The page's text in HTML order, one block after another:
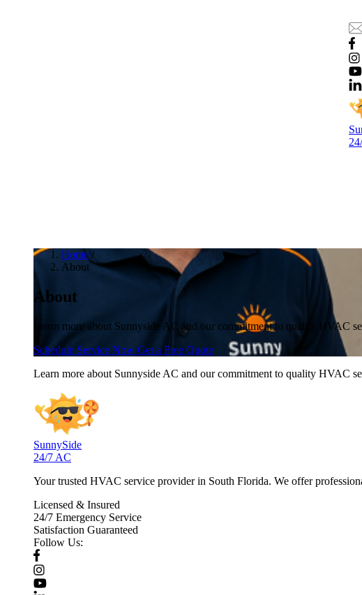
Home /
About
About
Learn more about Sunnyside AC and our commitment to quality HVAC
Schedule Service Now Get a Free Quote
Learn more about Sunnyside AC and our commitment to quality HVAC
SunnySide
24/7 AC
Your trusted HVAC service provider in South Florida. We offer
Licensed & Insured
24/7 Emergency Service
Satisfaction Guaranteed
Follow Us: